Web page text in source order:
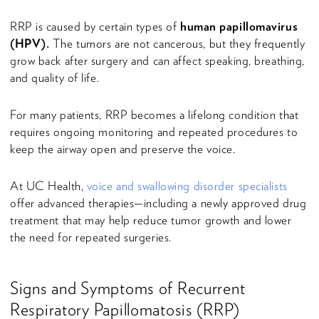
RRP is caused by certain types of human papillomavirus
(HPV). The tumors are not cancerous, but they frequently
grow back after surgery and can affect speaking, breathing,
and quality of life.
For many patients, RRP becomes a lifelong condition that
requires ongoing monitoring and repeated procedures to
keep the airway open and preserve the voice.
At UC Health, voice and swallowing disorder specialists
offer advanced therapies—including a newly approved drug
treatment that may help reduce tumor growth and lower
the need for repeated surgeries.
Signs and Symptoms of Recurrent
Respiratory Papillomatosis (RRP)